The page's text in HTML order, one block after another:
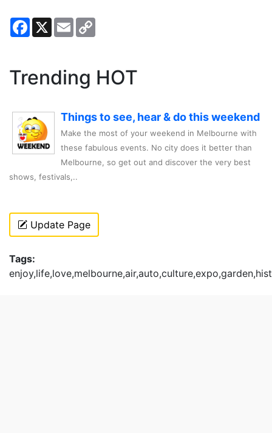
Facebook
X Email
Trending HOT
Things to see, hear & do this weekend
Make the most of your weekend in Melbourne with
these fabulous events. No city does it better than
Melbourne, so get out and discover the very best
shows, festivals,..
Update Page
Tags: